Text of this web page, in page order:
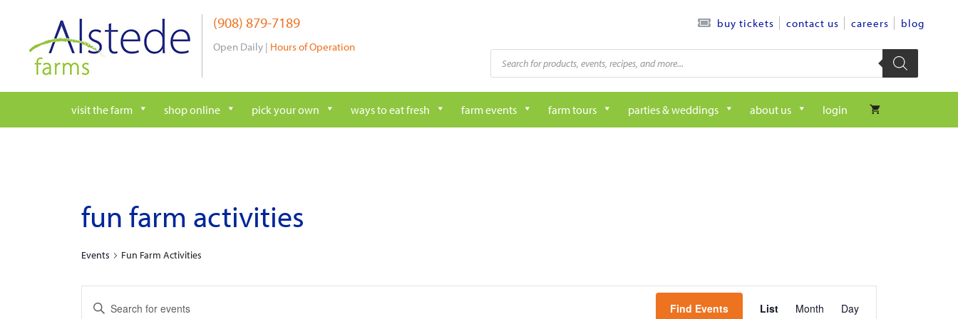
content
(908) 879-7189
Open Daily | Hours of Operation
buy tickets contact us careers blog
Products
search
visit the farm shop online pick your own ways to eat fresh farm events farm tours parties & weddings about us login
fun farm activities
Events Fun Farm Activities
e
Find Events List Month Day